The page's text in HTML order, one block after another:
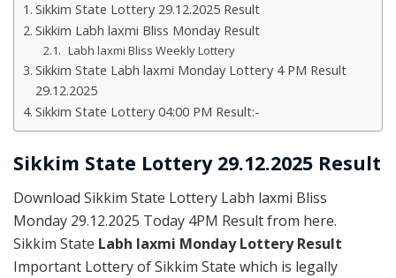
Sikkim State Lottery 29.12.2025 Result
Sikkim Labh laxmi Bliss Monday Result
Labh laxmi Bliss Weekly Lottery
Sikkim State Labh laxmi Monday Lottery 4 PM Result
29.12.2025
Sikkim State Lottery 04:00 PM Result:-
Sikkim State Lottery 29.12.2025 Result
Download Sikkim State Lottery Labh laxmi Bliss
Monday 29.12.2025 Today 4PM Result from here.
Sikkim State Labh laxmi Monday Lottery Result
Important Lottery of Sikkim State which is legally